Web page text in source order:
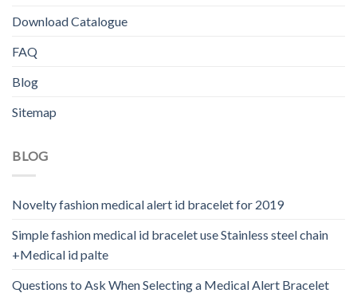
Download Catalogue
FAQ
Blog
Sitemap
BLOG
Novelty fashion medical alert id bracelet for 2019
Simple fashion medical id bracelet use Stainless steel chain
+Medical id palte
Questions to Ask When Selecting a Medical Alert Bracelet